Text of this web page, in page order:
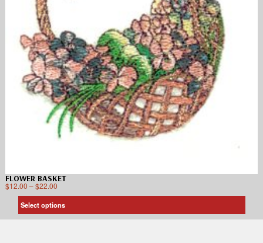
FLOWER BASKET
$12.00 –$22.00
Select options